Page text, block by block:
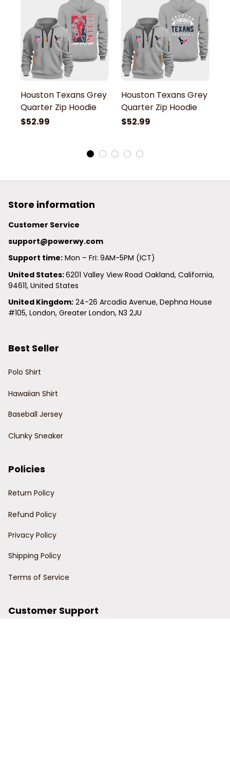
Houston Texans Grey
Quarter Zip Hoodie
$52.99
Houston Texans Grey
Quarter Zip Hoodie
$52.99
Store information
Customer Service
support@powerwy.com
Support time: Mon – Fri: 9AM-5PM (ICT)
United States: 6201 Valley View Road Oakland, California,
94611, United States
United Kingdom: 24-26 Arcadia Avenue, Dephna House
#105, London, Greater London, N3 2JU
Best Seller
Polo Shirt
Hawaiian Shirt
Baseball Jersey
Clunky Sneaker
Policies
Return Policy
Refund Policy
Privacy Policy
Shipping Policy
Terms of Service
Customer Support